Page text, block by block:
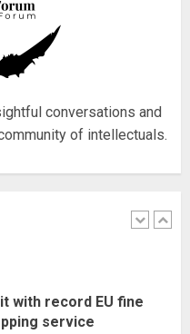
conversations and
of intellectuals.
swap petrol motors
engines
with record EU fine
service